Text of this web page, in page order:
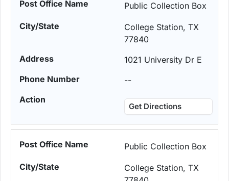
Public Collection Box
College Station, TX
77840
1021 University Dr E
--
Get Directions
Public Collection Box
College Station, TX